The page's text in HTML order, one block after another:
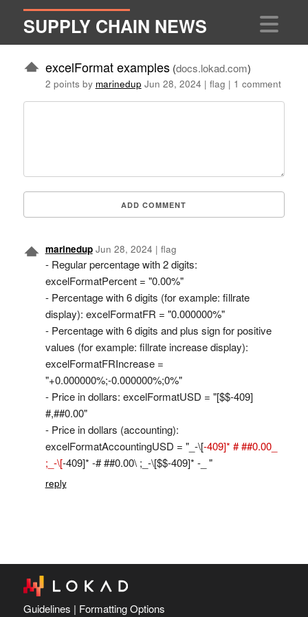
SUPPLY CHAIN NEWS
excelFormat examples (docs.lokad.com)
2 points by marinedup Jun 28, 2024 | flag | 1 comment
ADD COMMENT
marinedup Jun 28, 2024 | flag
- Regular percentage with 2 digits:
excelFormatPercent = "0.00%"
- Percentage with 6 digits (for example: fillrate
display): excelFormatFR = "0.000000%"
- Percentage with 6 digits and plus sign for positive
values (for example: fillrate increase display):
excelFormatFRIncrease =
"+0.000000%;-0.000000%;0%"
- Price in dollars: excelFormatUSD = "[$$-409]
#,##0.00"
- Price in dollars (accounting):
excelFormatAccountingUSD = "_-\[-409]* # ##0.00_
;_-\[-409]* -# ##0.00\ ;_-\[$$-409]* -_ "
reply
Guidelines | Formatting Options